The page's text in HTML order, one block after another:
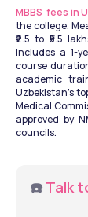
MBBS  fees in
the college.
₹2.5 to ₹5.5
includes a 1-
course
academic
Uzbekistan's
Medical
approved by
councils.
☎️